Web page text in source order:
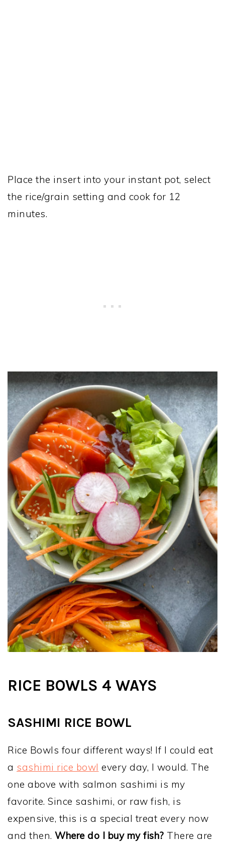
Place the insert into your instant pot, select
the rice/grain setting and cook for 12
minutes.
RICE BOWLS 4 WAYS
SASHIMI RICE BOWL
Rice Bowls four different ways! If I could eat
a sashimi rice bowl every day, I would. The
one above with salmon sashimi is my
favorite. Since sashimi, or raw fish, is
expensive, this is a special treat every now
and then. Where do I buy my fish? There are